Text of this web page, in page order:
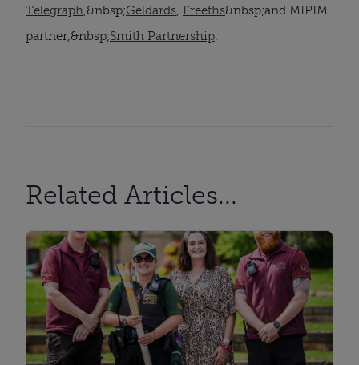
Telegraph,&nbsp;Geldards, Freeths&nbsp;and MIPIM
partner,&nbsp;Smith Partnership.
Related Articles...